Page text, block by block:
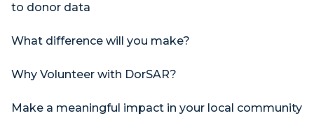
to donor data
What difference will you make?
Why Volunteer with DorSAR?
Make a meaningful impact in your local community